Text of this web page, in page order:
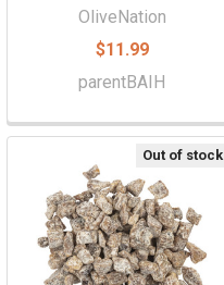
OliveNation
$11.99
parentBAIH
Out of stock